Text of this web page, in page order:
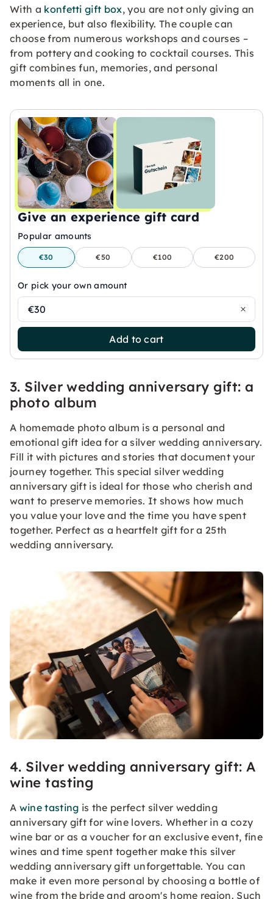
With a konfetti gift box, you are not only giving an
experience, but also flexibility. The couple can
choose from numerous workshops and courses –
from pottery and cooking to cocktail courses. This
gift combines fun, memories, and personal
moments all in one.
Give an experience gift card
Popular amounts
€30 €50 €100 €200
Or pick your own amount
€30
Add to cart
3. Silver wedding anniversary gift: a
photo album
A homemade photo album is a personal and
emotional gift idea for a silver wedding anniversary.
Fill it with pictures and stories that document your
journey together. This special silver wedding
anniversary gift is ideal for those who cherish and
want to preserve memories. It shows how much
you value your love and the time you have spent
together. Perfect as a heartfelt gift for a 25th
wedding anniversary.
4. Silver wedding anniversary gift: A
wine tasting
A wine tasting is the perfect silver wedding
anniversary gift for wine lovers. Whether in a cozy
wine bar or as a voucher for an exclusive event, fine
wines and time spent together make this silver
wedding anniversary gift unforgettable. You can
make it even more personal by choosing a bottle of
wine from the bride and groom's home region. Such